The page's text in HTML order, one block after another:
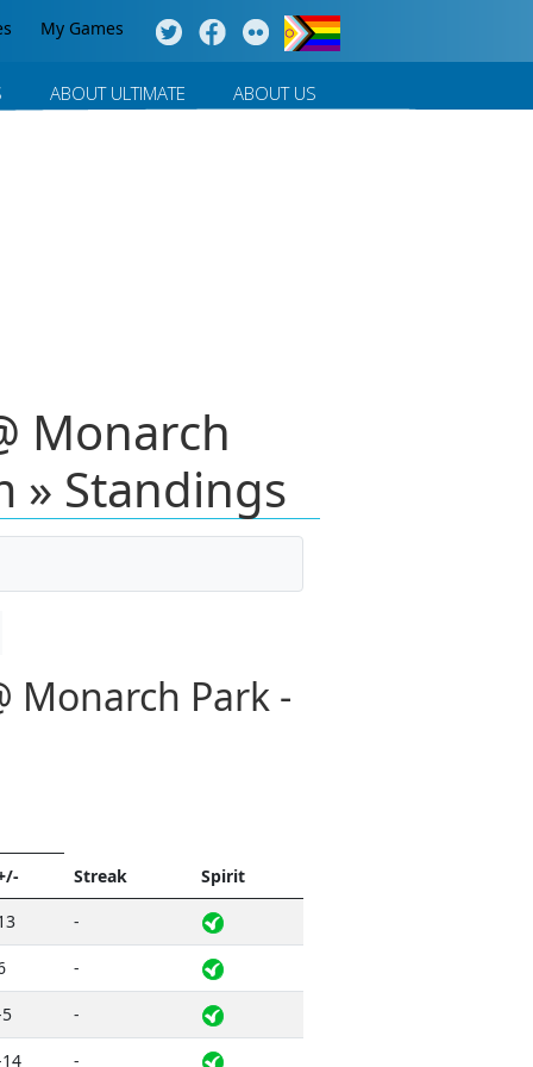
My Games
ABOUT ULTIMATE ABOUT US
Monarch
» Standings
Monarch Park -
Streak
Spirit
-
-
-
-